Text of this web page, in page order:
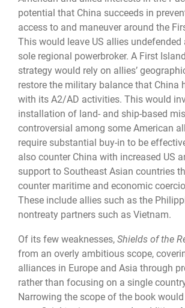
potential that China succeeds in
access to and maneuver around the
This would leave US allies undefended
sole regional powerbroker. A First
strategy would rely on allies’
restore the military balance that China
with its A2/AD activities. This would
installation of land- and ship-based
controversial among some American
require substantial buy-in to be
also counter China with increased US
support to Southeast Asian countries
counter maritime and economic
These include allies such as the
nontreaty partners such as Vietnam.
Of its few weaknesses, Shields of the
from an overly ambitious scope,
alliances in Europe and Asia through
rather than focusing on a single
Narrowing the scope of the book